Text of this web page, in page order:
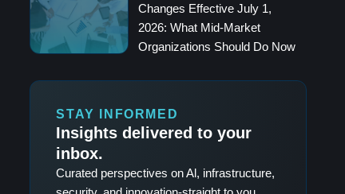
Changes Effective July 1,
2026: What Mid-Market
Organizations Should Do Now
STAY INFORMED
Insights delivered to your
inbox.
Curated perspectives on Al, infrastructure,